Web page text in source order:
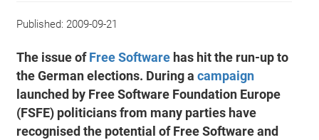
Published: 2009-09-21
The issue ofFree Software has hit the run-up to
the German elections. During acampaign
launched by Free Software Foundation Europe
(FSFE) politicians from many parties have
recognised the potential of Free Software and